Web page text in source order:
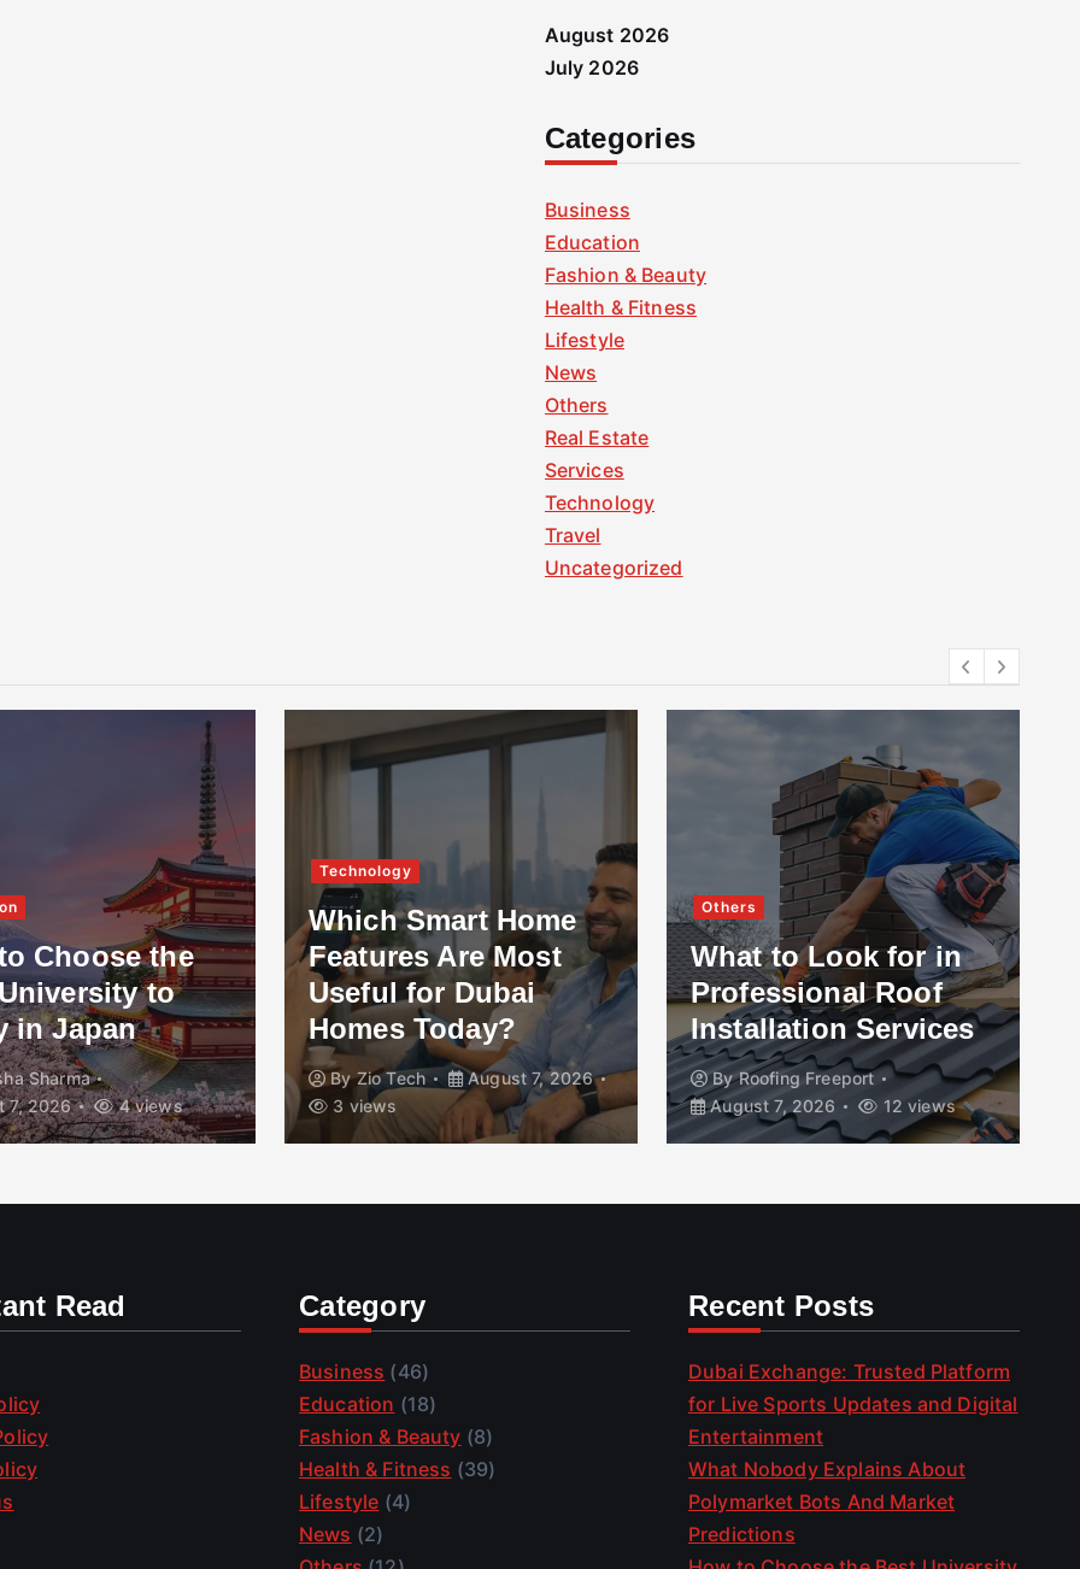
August 2026
July 2026
Categories
Business
Education
Fashion & Beauty
Health & Fitness
Lifestyle
News
Others
Real Estate
Services
Technology
Travel
Uncategorized
Choose the
to
in Japan
Sharma
7, 2026
4 views
Technology
Which Smart Home
Features Are Most
Useful for Dubai
Homes Today?
ByZio Tech
August 7, 2026
3 views
Others
What to Look for in
Professional Roof
Installation Services
ByRoofing Freeport
August 7, 2026
12 views
Read Category
Business (46)
Education (18)
Fashion & Beauty (8)
Health & Fitness (39)
Lifestyle (4)
News (2)
Recent Posts
Dubai Exchange: Trusted Platform
for Live Sports Updates and Digital
Entertainment
What Nobody Explains About
Polymarket Bots And Market
Predictions